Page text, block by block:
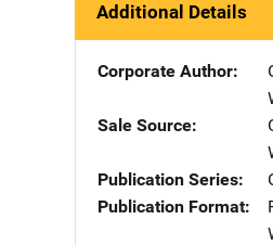
Additional Details
Corporate Author
Sale Source
Publication Series
Publication Format